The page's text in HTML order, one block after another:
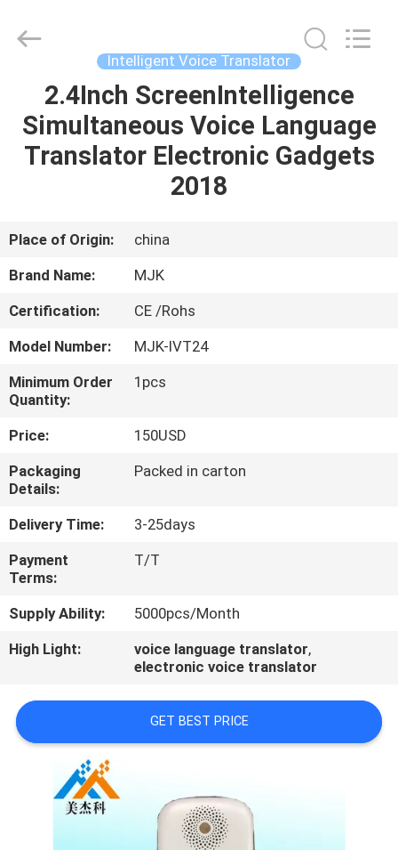
HOME
PRODUCTS
US
TOUR
QUALITY
CONTROL
CONTACT
US
NEWS
NEWS
2014
Developed
Intelligent Voice Translator
2.4Inch ScreenIntelligence
Simultaneous Voice Language
Translator Electronic Gadgets
2018
Place of Origin:
china
Brand Name:
MJK
Certification:
CE /Rohs
Model Number:
MJK-IVT24
Minimum Order
Quantity:
1pcs
Price:
150USD
Packaging
Details:
Packed in carton
Delivery Time:
3-25days
Payment
Terms:
T/T
Supply Ability:
5000pcs/Month
High Light:
voice language translator,
electronic voice translator
GET BEST PRICE